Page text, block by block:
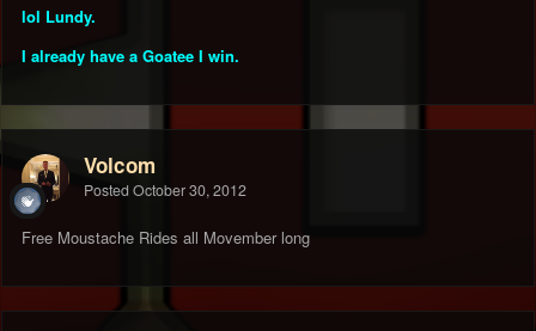
lol Lundy.
I already have a Goatee I win.
Volcom
Posted October 30, 2012
Free Moustache Rides all Movember long